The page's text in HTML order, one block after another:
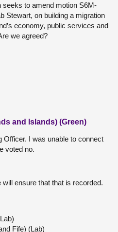
seeks to amend motion S6M-
Stewart, on building a migration
economy, public services and
we agreed?
and Islands) (Green)
Officer. I was unable to connect
voted no.
ensure that that is recorded.
Fife) (Lab)